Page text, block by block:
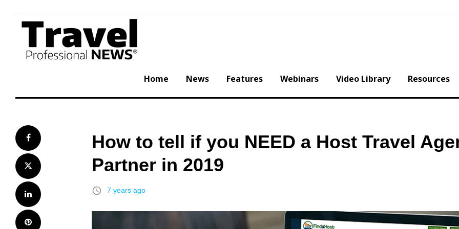
content
Home News Features Webinars Video Library Resources
Facebook
Twitter
LinkedIn
Pinterest
How to tell if you NEED a Host Travel
Partner in 2019
access_time 7 years ago